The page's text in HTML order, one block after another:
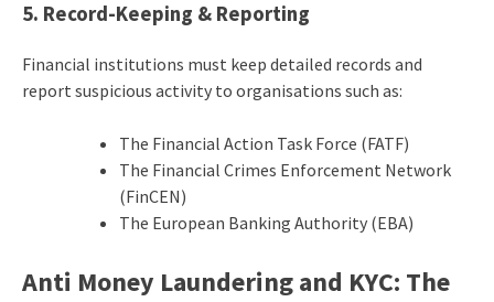
5. Record-Keeping & Reporting
Financial institutions must keep detailed records and
report suspicious activity to organisations such as:
The Financial Action Task Force (FATF)
The Financial Crimes Enforcement Network
(FinCEN)
The European Banking Authority (EBA)
Anti Money Laundering and KYC: The